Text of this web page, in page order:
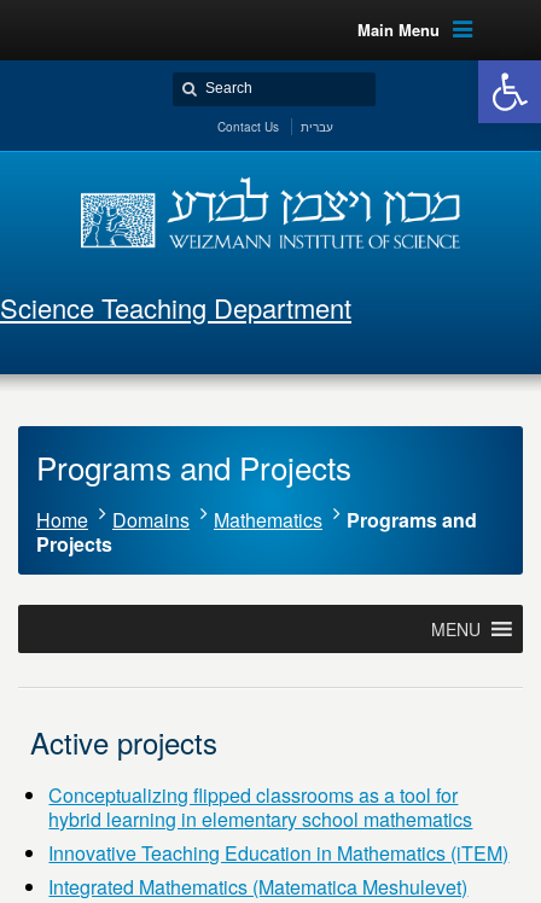
Main Menu
Contact Us עברית
Science Teaching Department
Programs and Projects
Home Domains Mathematics
Programs and
Projects
MENU
Active projects
Conceptualizing flipped classrooms as a tool for
hybrid learning in elementary school mathematics
Innovative Teaching Education in Mathematics (iTEM)
Integrated Mathematics (Matematica Meshulevet)